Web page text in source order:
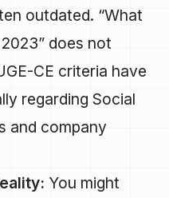
outdated. “What
does not
CE criteria have
regarding Social
and company
You might